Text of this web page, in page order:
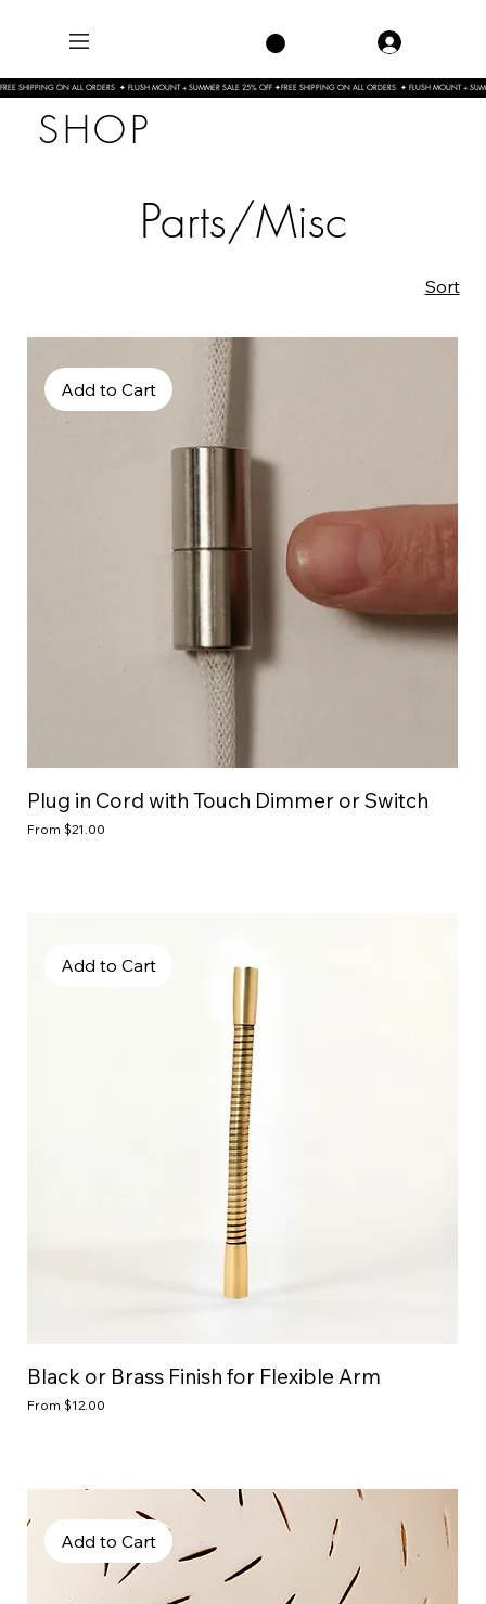
Parts/Misc
Sort
Add to Cart
Plug in Cord with Touch Dimmer or Switch
From $21.00
Sale Price
Add to Cart
Black or Brass Finish for Flexible Arm
From $12.00
Sale Price
Add to Cart
SHOP
FREE SHIPPING ON ALL ORDERS  ✦ FLUSH MOUNT + SUMMER SALE 25% OFF ✦